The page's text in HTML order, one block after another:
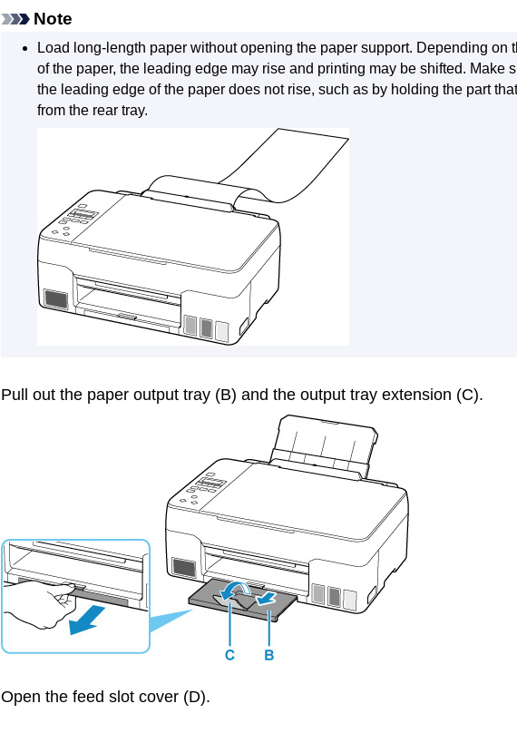
Note
Load long-length paper without opening the paper support. Depending on
of the paper, the leading edge may rise and printing may be shifted. Make
the leading edge of the paper does not rise, such as by holding the part
from the rear tray.
Pull out the paper output tray (B) and the output tray extension (C).
Open the feed slot cover (D).